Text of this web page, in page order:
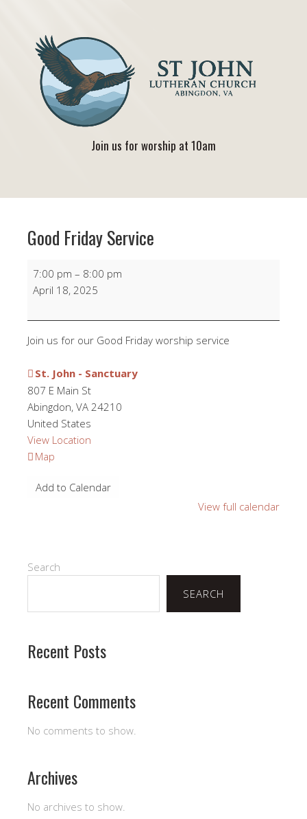
Join us for worship at 10am
Good Friday Service
Good
Friday
Service
7:00 pm – 8:00 pm
April 18, 2025
Join us for our Good Friday worship service
St. John - Sanctuary
807 E Main St
Abingdon, VA 24210
United States
View Location
Map
-
Add to Calendar
View full calendar
Search
SEARCH
Recent Posts
Recent Comments
No comments to show.
Archives
No archives to show.